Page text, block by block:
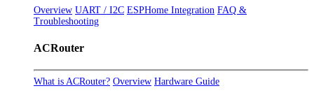
Overview UART / I2C ESPHome Integration FAQ &
Troubleshooting
ACRouter
What is ACRouter? Overview Hardware Guide